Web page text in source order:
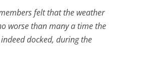
felt that the weather
worse than many a time the
docked, during the